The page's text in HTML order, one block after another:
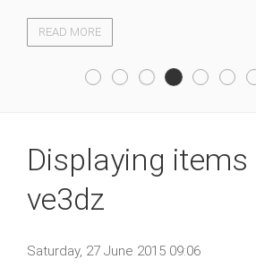
READ MORE
Displaying items
ve3dz
Saturday, 27 June 2015 09:06